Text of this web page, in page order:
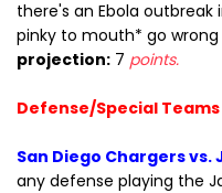
there's an Ebola
pinky to mouth* go wrong
projection: 7 points.
Defense/Special Teams
San Diego Chargers
any defense playing the